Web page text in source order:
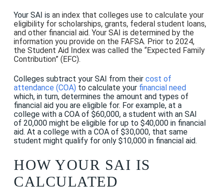
Your SAI is an index that colleges use to calculate your
eligibility for scholarships, grants, federal student loans,
and other financial aid. Your SAI is determined by the
information you provide on the FAFSA. Prior to 2024,
the Student Aid Index was called the “Expected Family
Contribution” (EFC).
Colleges subtract your SAI from their cost of
attendance (COA) to calculate your financial need
which, in turn, determines the amount and types of
financial aid you are eligible for. For example, at a
college with a COA of $60,000, a student with an SAI
of 20,000 might be eligible for up to $40,000 in financial
aid. At a college with a COA of $30,000, that same
student might qualify for only $10,000 in financial aid.
HOW YOUR SAI IS
CALCULATED